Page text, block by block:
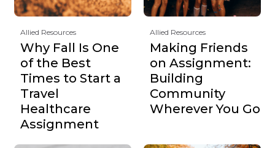
Allied Resources
Why Fall Is One
of the Best
Times to Start a
Travel
Healthcare
Assignment
Allied Resources
Making Friends
on Assignment:
Building
Community
Wherever You Go